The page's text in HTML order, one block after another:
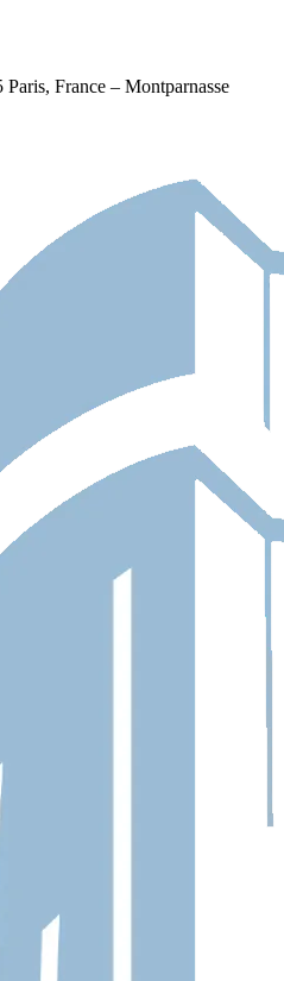
France – Montparnasse